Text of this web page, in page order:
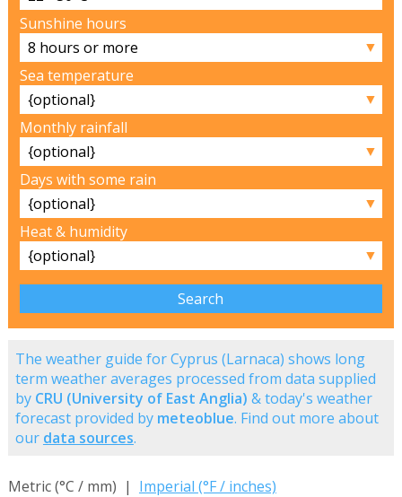
Sunshine hours
▼
Sea temperature
▼
Monthly rainfall
▼
Days with some rain
▼
Heat & humidity
▼
The weather guide for Cyprus (Larnaca) shows long
term weather averages processed from data supplied
by CRU (University of East Anglia) & today's weather
forecast provided by meteoblue. Find out more about
our data sources.
Metric (°C / mm) | Imperial (°F / inches)